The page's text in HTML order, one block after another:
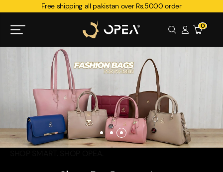
Free shipping all pakistan over Rs.5000 order
0